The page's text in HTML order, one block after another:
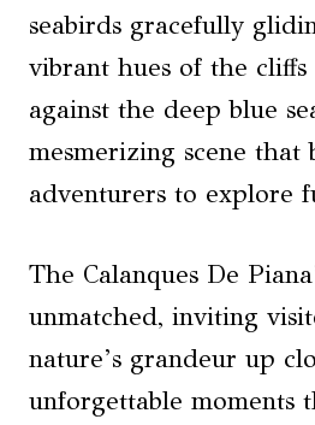
seabirds gracefully
vibrant hues of the cliffs
against the deep blue
mesmerizing scene that
adventurers to explore
The Calanques De
unmatched, inviting
nature’s grandeur up
unforgettable moments